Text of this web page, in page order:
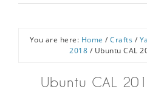
You are here: Home / Crafts /
2018 / Ubuntu CAL
Ubuntu CAL